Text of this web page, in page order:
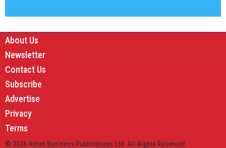
About Us
Newsletter
Contact Us
Subscribe
Advertise
Privacy
Terms
© 2026 Asian Business Publications Ltd. All Rights Reserved.